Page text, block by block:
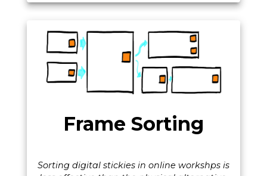
Frame Sorting
Sorting digital stickies in online workshps is